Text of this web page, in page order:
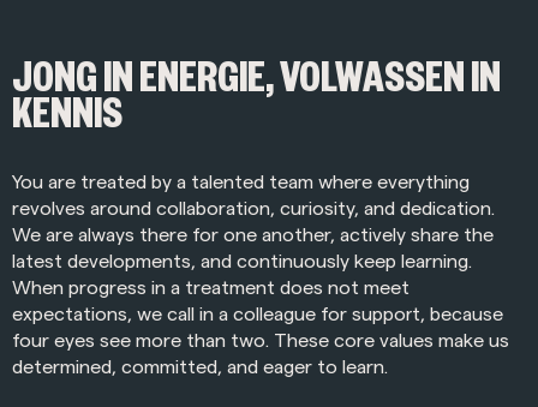
JONG IN ENERGIE, VOLWASSEN IN
KENNIS
You are treated by a talented team where everything
revolves around collaboration, curiosity, and dedication.
We are always there for one another, actively share the
latest developments, and continuously keep learning.
When progress in a treatment does not meet
expectations, we call in a colleague for support, because
four eyes see more than two. These core values make us
determined, committed, and eager to learn.